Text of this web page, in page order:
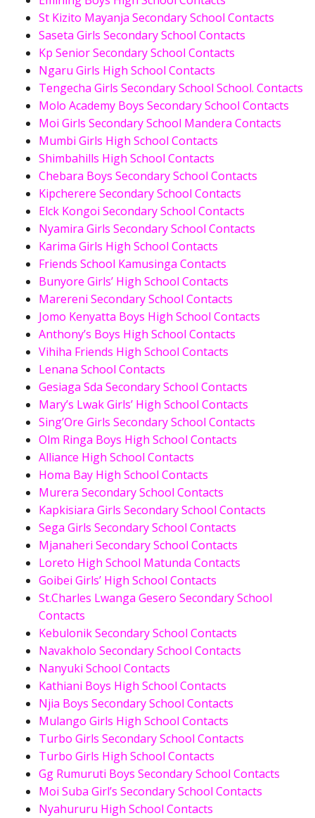
St Kizito Mayanja Secondary School Contacts
Saseta Girls Secondary School Contacts
Kp Senior Secondary School Contacts
Ngaru Girls High School Contacts
Tengecha Girls Secondary School School. Contacts
Molo Academy Boys Secondary School Contacts
Moi Girls Secondary School Mandera Contacts
Mumbi Girls High School Contacts
Shimbahills High School Contacts
Chebara Boys Secondary School Contacts
Kipcherere Secondary School Contacts
Elck Kongoi Secondary School Contacts
Nyamira Girls Secondary School Contacts
Karima Girls High School Contacts
Friends School Kamusinga Contacts
Bunyore Girls’ High School Contacts
Marereni Secondary School Contacts
Jomo Kenyatta Boys High School Contacts
Anthony’s Boys High School Contacts
Vihiha Friends High School Contacts
Lenana School Contacts
Gesiaga Sda Secondary School Contacts
Mary’s Lwak Girls’ High School Contacts
Sing’Ore Girls Secondary School Contacts
Olm Ringa Boys High School Contacts
Alliance High School Contacts
Homa Bay High School Contacts
Murera Secondary School Contacts
Kapkisiara Girls Secondary School Contacts
Sega Girls Secondary School Contacts
Mjanaheri Secondary School Contacts
Loreto High School Matunda Contacts
Goibei Girls’ High School Contacts
St.Charles Lwanga Gesero Secondary School
Contacts
Kebulonik Secondary School Contacts
Navakholo Secondary School Contacts
Nanyuki School Contacts
Kathiani Boys High School Contacts
Njia Boys Secondary School Contacts
Mulango Girls High School Contacts
Turbo Girls Secondary School Contacts
Turbo Girls High School Contacts
Gg Rumuruti Boys Secondary School Contacts
Moi Suba Girl’s Secondary School Contacts
Nyahururu High School Contacts